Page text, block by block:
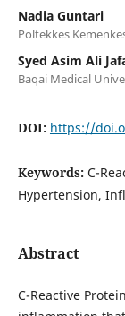
Nadia Guntari
Poltekkes
Syed Asim Ali
Baqai Medical
DOI: https://
Keywords: C-
Hypertension,
Abstract
C-Reactive